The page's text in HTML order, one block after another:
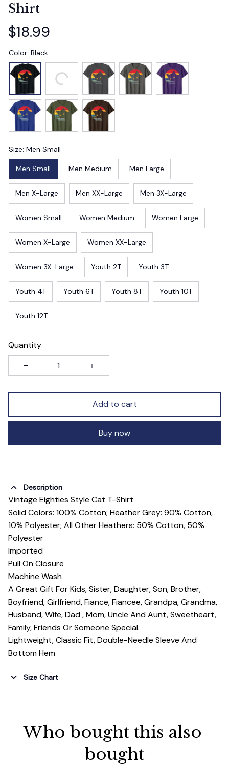
Shirt
$18.99
Color: Black
Size: Men Small
Men Small Men Medium Men Large
Men X-Large Men XX-Large Men 3X-Large
Women Small Women Medium Women Large
Women X-Large Women XX-Large
Women 3X-Large Youth 2T Youth 3T
Youth 4T Youth 6T Youth 8T Youth 10T
Youth 12T
Quantity
Add to cart
Buy now
Description
Vintage Eighties Style Cat T-Shirt
Solid Colors: 100% Cotton; Heather Grey: 90% Cotton,
10% Polyester; All Other Heathers: 50% Cotton, 50%
Polyester
Imported
Pull On Closure
Machine Wash
A Great Gift For Kids, Sister, Daughter, Son, Brother,
Boyfriend, Girlfriend, Fiance, Fiancee, Grandpa, Grandma,
Husband, Wife, Dad , Mom, Uncle And Aunt, Sweetheart,
Family, Friends Or Someone Special.
Lightweight, Classic Fit, Double-Needle Sleeve And
Bottom Hem
Size Chart
Who bought this also
bought